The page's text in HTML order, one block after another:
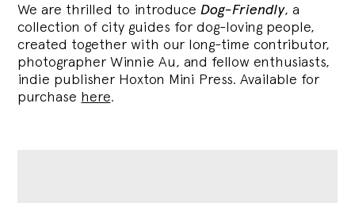
We are thrilled to introduce Dog-Friendly, a
collection of city guides for dog-loving people,
created together with our long-time contributor,
photographer Winnie Au, and fellow enthusiasts,
indie publisher Hoxton Mini Press. Available for
purchase here.